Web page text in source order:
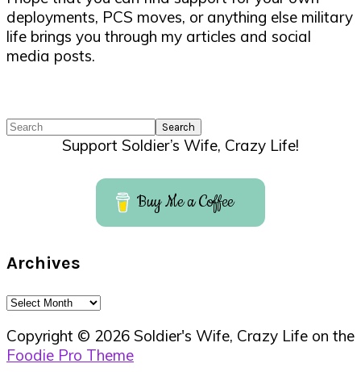
deployments, PCS moves, or anything else military
life brings you through my articles and social
media posts.
Search
Support Soldier’s Wife, Crazy Life!
Buy Me a Coffee
Archives
Archives
Copyright © 2026 Soldier's Wife, Crazy Life on the
Foodie Pro Theme